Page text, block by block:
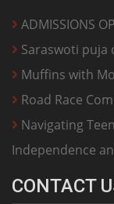
ADMISSIONS
Saraswoti puja
Muffins with
Road Race
Navigating
Independence
CONTACT